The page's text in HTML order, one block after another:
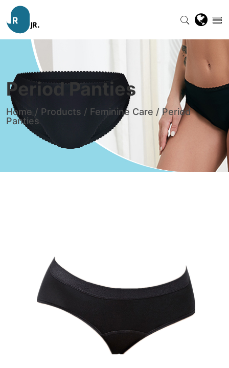
Period Panties
Home / Products / Feminine Care / Period
Panties